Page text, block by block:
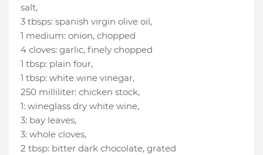
salt,
3 tbsps: spanish virgin olive oil,
1 medium: onion, chopped
4 cloves: garlic, finely chopped
1 tbsp: plain four,
1 tbsp: white wine vinegar,
250 milliliter: chicken stock,
1: wineglass dry white wine,
3: bay leaves,
3: whole cloves,
2 tbsp: bitter dark chocolate, grated